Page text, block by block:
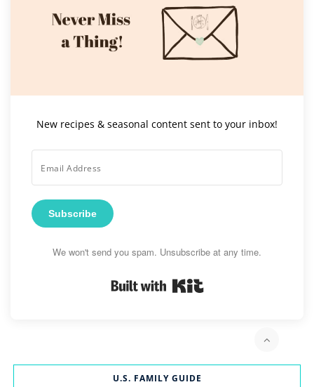
New recipes & seasonal content sent to your inbox!
Subscribe
We won't send you spam. Unsubscribe at any time.
U.S. FAMILY GUIDE